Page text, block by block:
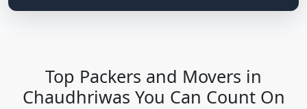
Top Packers and Movers in
Chaudhriwas You Can Count On